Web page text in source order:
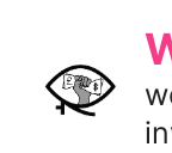
content